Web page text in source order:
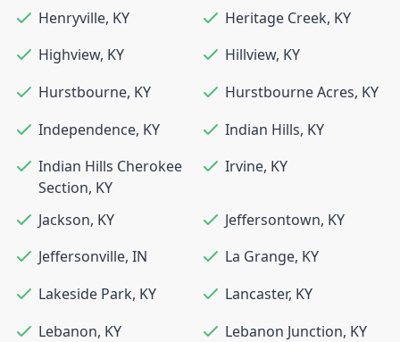
Henryville, KY Heritage Creek, KY
Highview, KY Hillview, KY
Hurstbourne, KY Hurstbourne Acres, KY
Independence, KY Indian Hills, KY
Indian Hills Cherokee
Section, KY
Irvine, KY
Jackson, KY Jeffersontown, KY
Jeffersonville, IN La Grange, KY
Lakeside Park, KY Lancaster, KY
Lebanon, KY Lebanon Junction, KY